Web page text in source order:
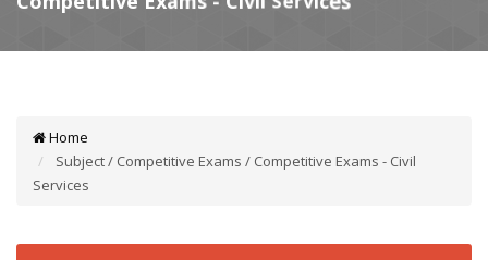
Home
Subject / Competitive Exams / Competitive Exams - Civil
Services